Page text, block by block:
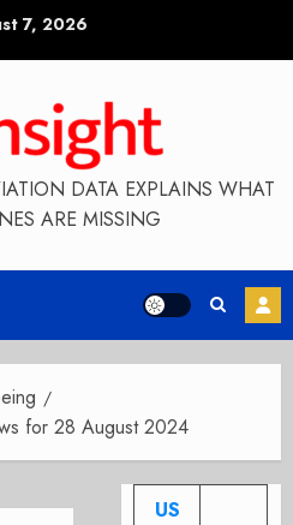
7, 2026
DATA EXPLAINS WHAT
ARE MISSING
for 28 August 2024
US